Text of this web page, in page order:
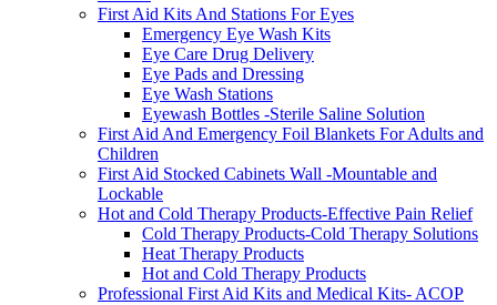
First Aid Kits And Stations For Eyes
Emergency Eye Wash Kits
Eye Care Drug Delivery
Eye Pads and Dressing
Eye Wash Stations
Eyewash Bottles -Sterile Saline Solution
First Aid And Emergency Foil Blankets For Adults and
Children
First Aid Stocked Cabinets Wall -Mountable and
Lockable
Hot and Cold Therapy Products-Effective Pain Relief
Cold Therapy Products-Cold Therapy Solutions
Heat Therapy Products
Hot and Cold Therapy Products
Professional First Aid Kits and Medical Kits- ACOP